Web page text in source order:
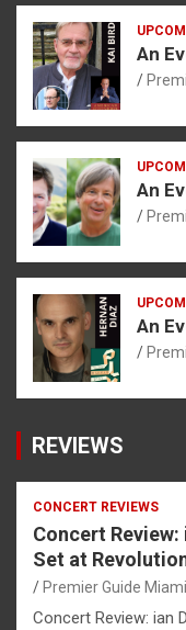
An
An
An
REVIEWS
CONCERT REVIEWS
Concert
Set at
Premier Guide Miami
Concert Review: ian